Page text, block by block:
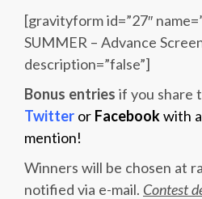
[gravityform id=”27″
SUMMER – Advance
description=”false”]
Bonus entries if you share
Twitter or Facebookwith a
mention!
Winners will be chosen at
notified via e-mail. Contest